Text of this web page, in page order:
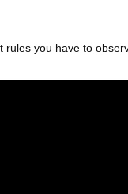
you have to